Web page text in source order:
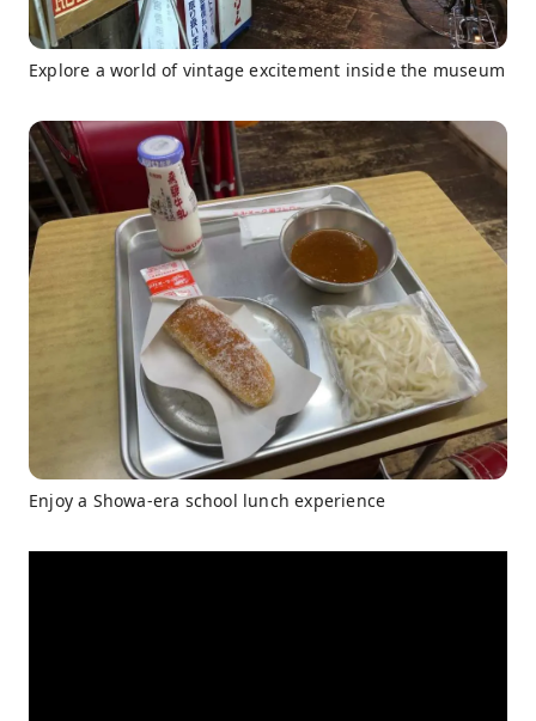
Explore a world of vintage excitement inside the museum
Enjoy a Showa-era school lunch experience